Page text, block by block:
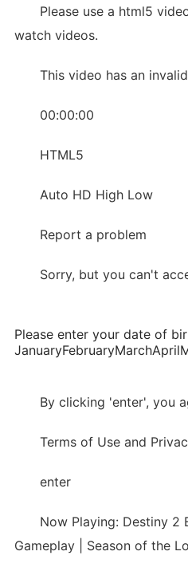
Please use a html5
watch videos.
This video has an
00:00:00
HTML5
Auto HD High Low
Report a problem
Sorry, but you can't
Please enter your date of
By clicking 'enter', you
Terms of Use and
enter
Now Playing: Destiny 2
Gameplay | Season of the